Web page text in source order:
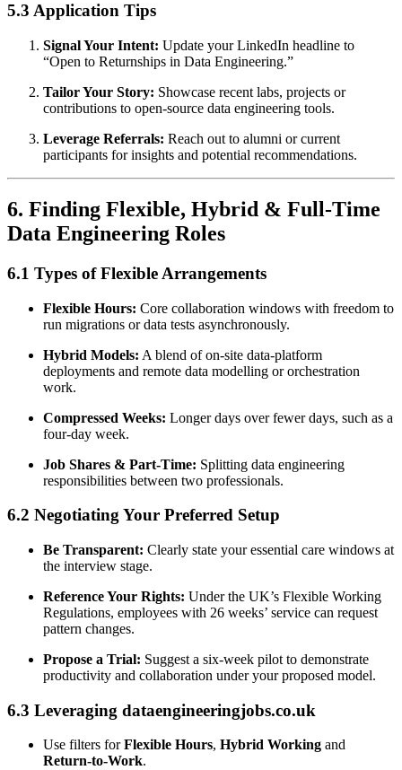
5.3 Application Tips
Signal Your Intent: Update your LinkedIn headline to
“Open to Returnships in Data Engineering.”
Tailor Your Story: Showcase recent labs, projects or
contributions to open-source data engineering tools.
Leverage Referrals: Reach out to alumni or current
participants for insights and potential recommendations.
6. Finding Flexible, Hybrid & Full-Time
Data Engineering Roles
6.1 Types of Flexible Arrangements
Flexible Hours: Core collaboration windows with freedom to
run migrations or data tests asynchronously.
Hybrid Models: A blend of on-site data-platform
deployments and remote data modelling or orchestration
work.
Compressed Weeks: Longer days over fewer days, such as a
four-day week.
Job Shares & Part-Time: Splitting data engineering
responsibilities between two professionals.
6.2 Negotiating Your Preferred Setup
Be Transparent: Clearly state your essential care windows at
the interview stage.
Reference Your Rights: Under the UK’s Flexible Working
Regulations, employees with 26 weeks’ service can request
pattern changes.
Propose a Trial: Suggest a six-week pilot to demonstrate
productivity and collaboration under your proposed model.
6.3 Leveraging dataengineeringjobs.co.uk
Use filters forFlexible Hours, Hybrid Working and
Return-to-Work.